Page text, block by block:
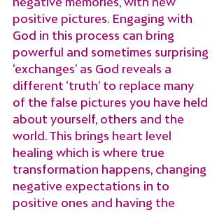
positive pictures. Engaging with
God in this process can bring
powerful and sometimes surprising
‘exchanges’ as God reveals a
different ‘truth’ to replace many
of the false pictures you have held
about yourself, others and the
world. This brings heart level
healing which is where true
transformation happens, changing
negative expectations in to
positive ones and having the